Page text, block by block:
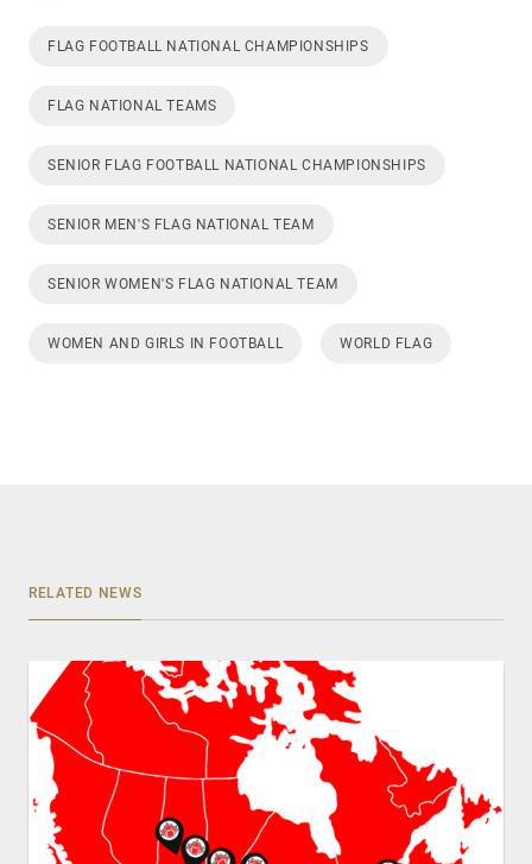
FLAG FOOTBALL NATIONAL CHAMPIONSHIPS
FLAG NATIONAL TEAMS
SENIOR FLAG FOOTBALL NATIONAL CHAMPIONSHIPS
SENIOR MEN'S FLAG NATIONAL TEAM
SENIOR WOMEN'S FLAG NATIONAL TEAM
WOMEN AND GIRLS IN FOOTBALL WORLD FLAG
RELATED NEWS